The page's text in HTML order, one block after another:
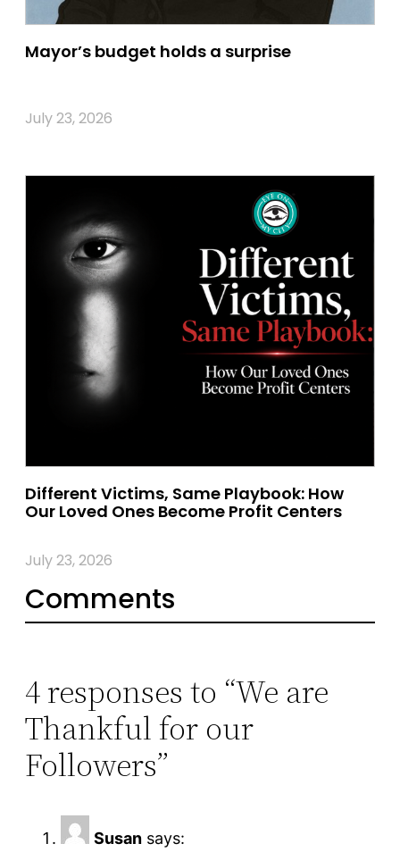
Mayor’s budget holds a surprise
July 23, 2026
Different Victims, Same Playbook: How
Our Loved Ones Become Profit Centers
July 23, 2026
Comments
4 responses to “We are
Thankful for our
Followers”
Susan says: